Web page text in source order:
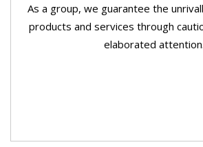
As a group, we guarantee the
products and services through
elaborated attention.